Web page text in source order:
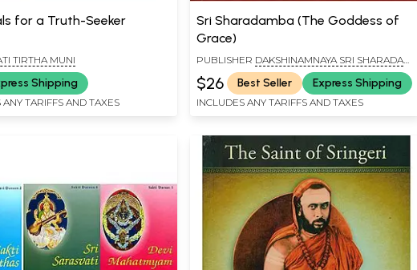
for a Truth-Seeker
TIRTHA MUNI
Shipping
ANY TARIFFS AND TAXES
Sri Sharadamba (The Goddess of
Grace)
PUBLISHER DAKSHINAMNAYA SRI SHARADA
PEETHAM, SRINGERI
$26 Best Seller Express Shipping
INCLUDES ANY TARIFFS AND TAXES